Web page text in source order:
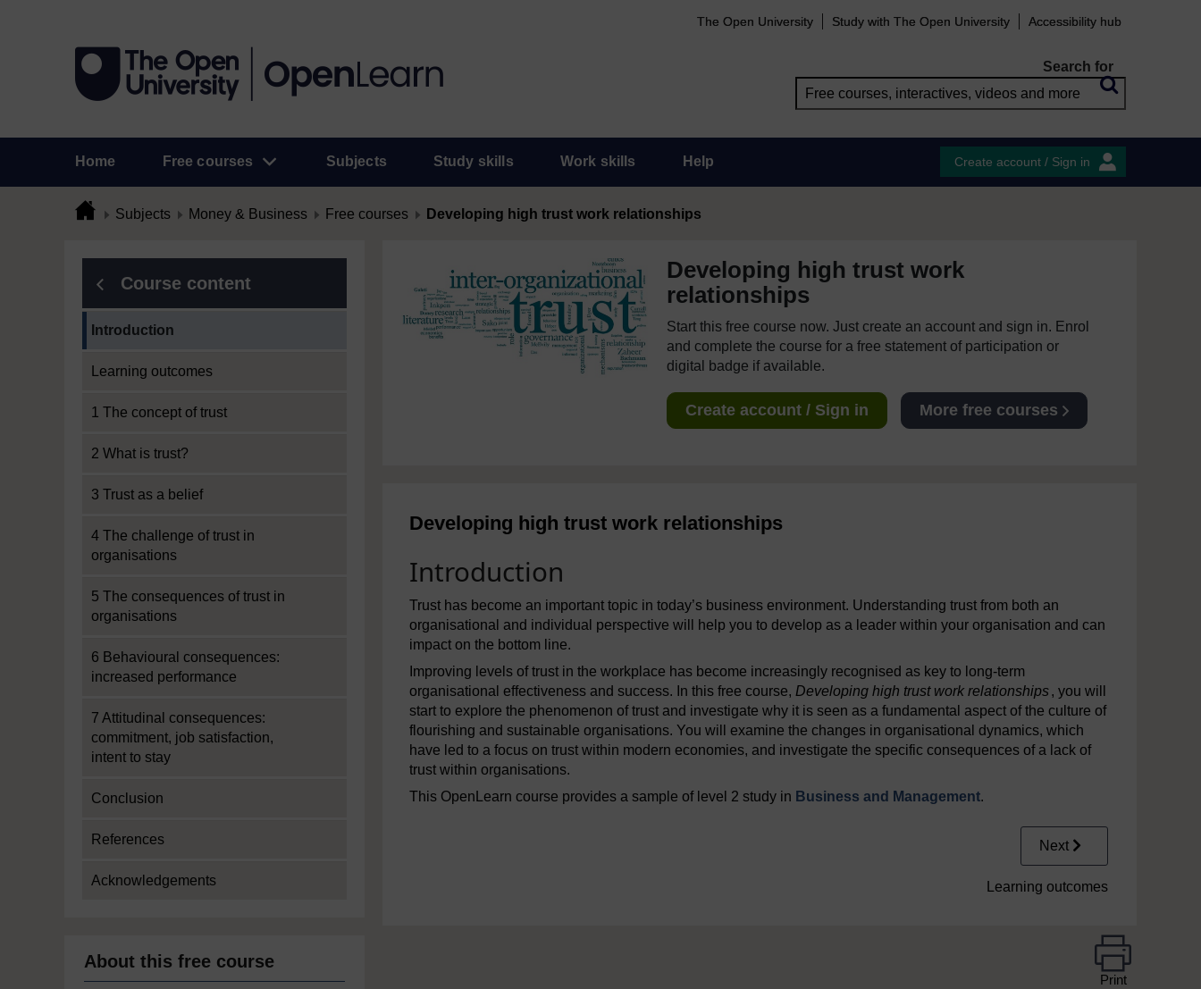
The Open University Study with The Open University Accessibility hub
Search for
Home Free courses Subjects Study skills Work skills Help Create account / Sign in
Subjects Money & Business Free courses Developing high trust work relationships
Course content
Introduction
Learning outcomes
1 The concept of trust
2 What is trust?
3 Trust as a belief
4 The challenge of trust in
organisations
5 The consequences of trust in
organisations
6 Behavioural consequences:
increased performance
7 Attitudinal consequences:
commitment, job satisfaction,
intent to stay
Conclusion
References
Acknowledgements
About this free course
Developing high trust work
relationships
Start this free course now. Just create an account and sign in. Enrol
and complete the course for a free statement of participation or
digital badge if available.
Create account / Sign in More free courses
Developing high trust work relationships
Introduction
Trust has become an important topic in today’s business environment. Understanding trust from both an
organisational and individual perspective will help you to develop as a leader within your organisation and can
impact on the bottom line.
Improving levels of trust in the workplace has become increasingly recognised as key to long-term
organisational effectiveness and success. In this free course, Developing high trust work relationships, you will
start to explore the phenomenon of trust and investigate why it is seen as a fundamental aspect of the culture of
flourishing and sustainable organisations. You will examine the changes in organisational dynamics, which
have led to a focus on trust within modern economies, and investigate the specific consequences of a lack of
trust within organisations.
This OpenLearn course provides a sample of level 2 study in Business and Management.
Next
Learning outcomes
Print